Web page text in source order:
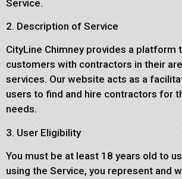
Service.
2. Description of Service
CityLine Chimney provides a platform
customers with contractors in their
services. Our website acts as a
users to find and hire contractors for
needs.
3. User Eligibility
You must be at least 18 years old to
using the Service, you represent and